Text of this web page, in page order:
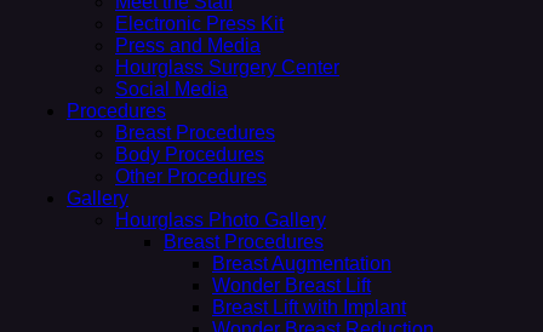
Electronic Press Kit
Press and Media
Hourglass Surgery Center
Social Media
Procedures
Breast Procedures
Body Procedures
Other Procedures
Gallery
Hourglass Photo Gallery
Breast Procedures
Breast Augmentation
Wonder Breast Lift
Breast Lift with Implant